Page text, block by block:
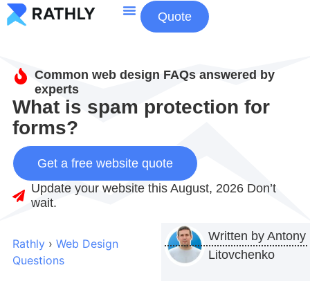
Quote
Common web design FAQs answered by
experts
What is spam protection for
forms?
Get a free website quote
Update your website this August, 2026 Don’t
wait.
Rathly › Web Design
Questions
Written by Antony
Litovchenko